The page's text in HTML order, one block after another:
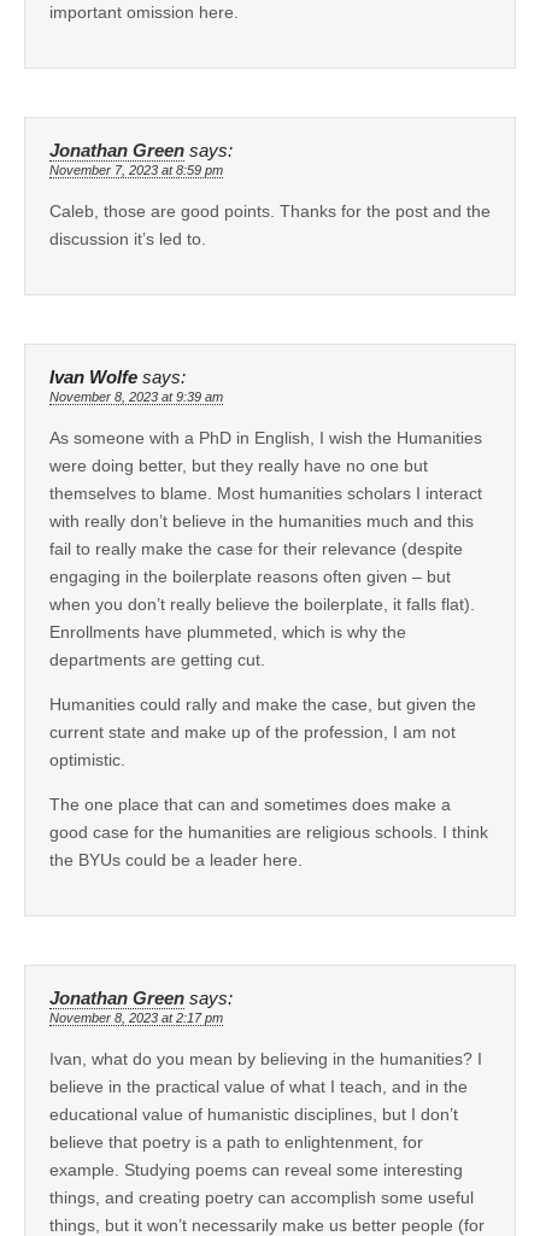
important omission here.
Jonathan Green says:
November 7, 2023 at 8:59 pm
Caleb, those are good points. Thanks for the post and the
discussion it’s led to.
Ivan Wolfe says:
November 8, 2023 at 9:39 am
As someone with a PhD in English, I wish the Humanities
were doing better, but they really have no one but
themselves to blame. Most humanities scholars I interact
with really don’t believe in the humanities much and this
fail to really make the case for their relevance (despite
engaging in the boilerplate reasons often given – but
when you don’t really believe the boilerplate, it falls flat).
Enrollments have plummeted, which is why the
departments are getting cut.
Humanities could rally and make the case, but given the
current state and make up of the profession, I am not
optimistic.
The one place that can and sometimes does make a
good case for the humanities are religious schools. I think
the BYUs could be a leader here.
Jonathan Green says:
November 8, 2023 at 2:17 pm
Ivan, what do you mean by believing in the humanities? I
believe in the practical value of what I teach, and in the
educational value of humanistic disciplines, but I don’t
believe that poetry is a path to enlightenment, for
example. Studying poems can reveal some interesting
things, and creating poetry can accomplish some useful
things, but it won’t necessarily make us better people (for